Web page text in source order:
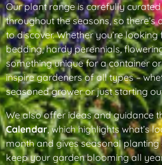
Our plant range is carefully
throughout the seasons, so there’s
to discover. Whether you’re
bedding, hardy perennials,
something unique for a container
inspire gardeners of all types –
seasoned grower or just starting
We also offer ideas and guidance
Calendar, which highlights what’s
month and gives seasonal
keep your garden blooming all